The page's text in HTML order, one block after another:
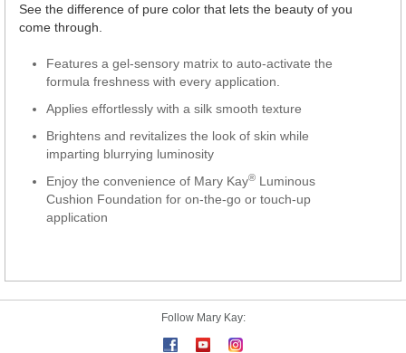
See the difference of pure color that lets the beauty of you
come through.
Features a gel-sensory matrix to auto-activate the
formula freshness with every application.
Applies effortlessly with a silk smooth texture
Brightens and revitalizes the look of skin while
imparting blurrying luminosity
Enjoy the convenience of Mary Kay® Luminous
Cushion Foundation for on-the-go or touch-up
application
Follow Mary Kay: